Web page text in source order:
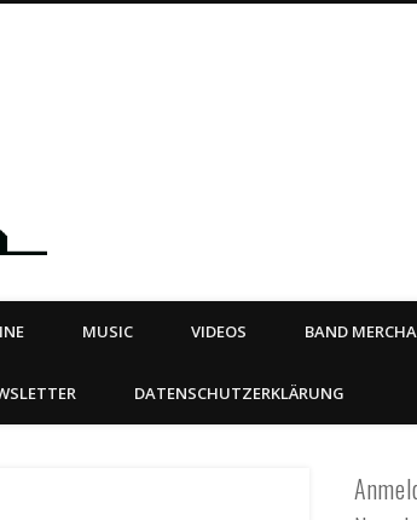
Steeltown Records –
MUSIC VIDEOS BAND
DATENSCHUTZERKLÄRUNG